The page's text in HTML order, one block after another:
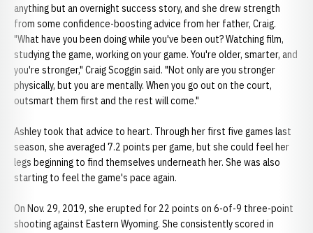
anything but an overnight success story, and she drew strength
from some confidence-boosting advice from her father, Craig.
"What have you been doing while you've been out? Watching film,
studying the game, working on your game. You're older, smarter, and
you're stronger," Craig Scoggin said. "Not only are you stronger
physically, but you are mentally. When you go out on the court,
outsmart them first and the rest will come."
Ashley took that advice to heart. Through her first five games last
season, she averaged 7.2 points per game, but she could feel her
legs beginning to find themselves underneath her. She was also
starting to feel the game's pace again.
On Nov. 29, 2019, she erupted for 22 points on 6-of-9 three-point
shooting against Eastern Wyoming. She consistently scored in